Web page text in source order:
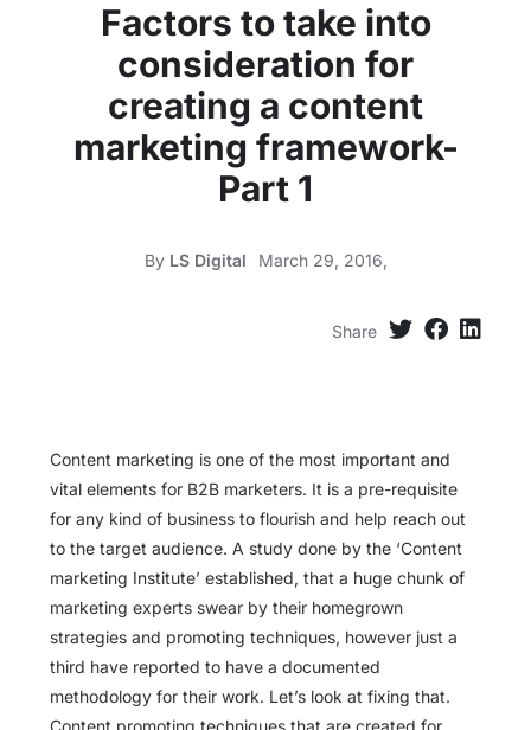
Factors to take into
consideration for
creating a content
marketing framework-
Part 1
By LS Digital March 29, 2016,
Share
Content marketing is one of the most important and
vital elements for B2B marketers. It is a pre-requisite
for any kind of business to flourish and help reach out
to the target audience. A study done by the ‘Content
marketing Institute’ established, that a huge chunk of
marketing experts swear by their homegrown
strategies and promoting techniques, however just a
third have reported to have a documented
methodology for their work. Let’s look at fixing that.
Content promoting techniques that are created for